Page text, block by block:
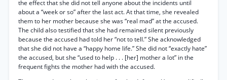
the effect that she did not tell anyone about the incidents until
about a “week or so” after the last act. At that time, she revealed
them to her mother because she was “real mad” at the accused.
The child also testified that she had remained silent previously
because the accused had told her “not to tell.” She acknowledged
that she did not have a “happy home life.” She did not “exactly hate”
the accused, but she “used to help . . . [her] mother a lot” in the
frequent fights the mother had with the accused.